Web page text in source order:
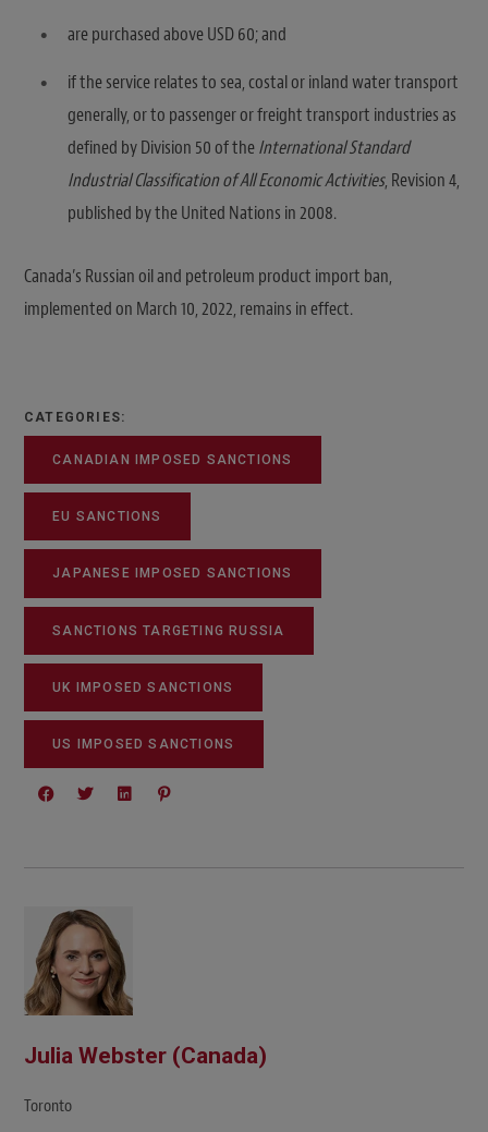
are purchased above USD 60; and
if the service relates to sea, costal or inland water transport
generally, or to passenger or freight transport industries as
defined by Division 50 of theInternational Standard
Industrial Classification of All Economic Activities, Revision 4,
published by the United Nations in 2008.
Canada’s Russian oil and petroleum product import ban,
implemented on March 10, 2022, remains in effect.
CATEGORIES:
CANADIAN IMPOSED SANCTIONS
EU SANCTIONS
JAPANESE IMPOSED SANCTIONS
SANCTIONS TARGETING RUSSIA
UK IMPOSED SANCTIONS
US IMPOSED SANCTIONS
Julia Webster (Canada)
Toronto